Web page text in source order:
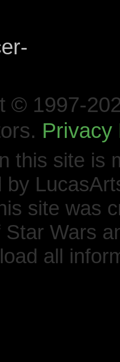
© 1997-
Privacy
this site is
by
site was
Star Wars
all